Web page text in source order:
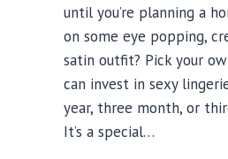
until you’re planning a
on some eye popping,
satin outfit? Pick your
can invest in sexy
year, three month, or
It’s a special…